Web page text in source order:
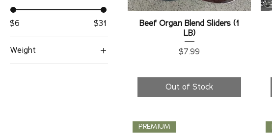
$6 $31
Weight
Beef Organ Blend Sliders (1
LB)
Price
$7.99
Out of Stock
PREMIUM